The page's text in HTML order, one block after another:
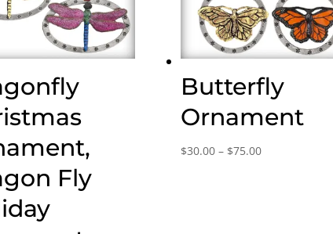
Fly
Butterfly
Ornament
$30.00 – $75.00Price